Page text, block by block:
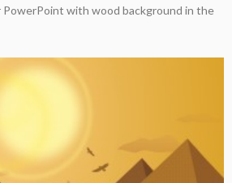
with wood background in the